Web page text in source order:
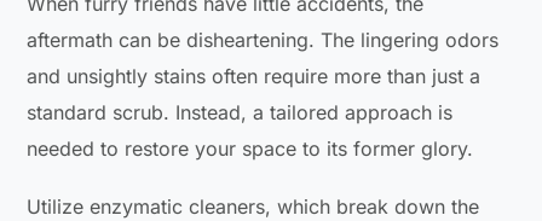
aftermath can be disheartening. The lingering odors
and unsightly stains often require more than just a
standard scrub. Instead, a tailored approach is
needed to restore your space to its former glory.
Utilize enzymatic cleaners, which break down the